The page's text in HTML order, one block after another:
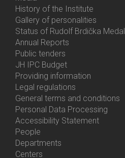
History of the Institute
Gallery of personalities
Status of Rudolf Brdička Medal
Bottom
Menu
About
Us
Annual Reports
Public tenders
JH IPC Budget
Providing information
Legal regulations
General terms and conditions
Personal Data Processing
Accessibility Statement
Bottom
Menu
People
Departments
Centers